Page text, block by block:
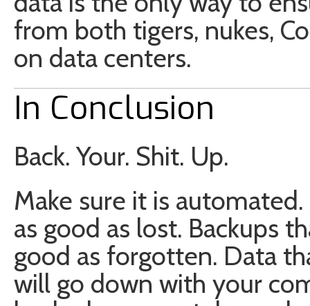
from both tigers, nukes,
on data centers.
In Conclusion
Back. Your. Shit. Up.
Make sure it is
as good as lost. Backups
good as forgotten. Data
will go down with your